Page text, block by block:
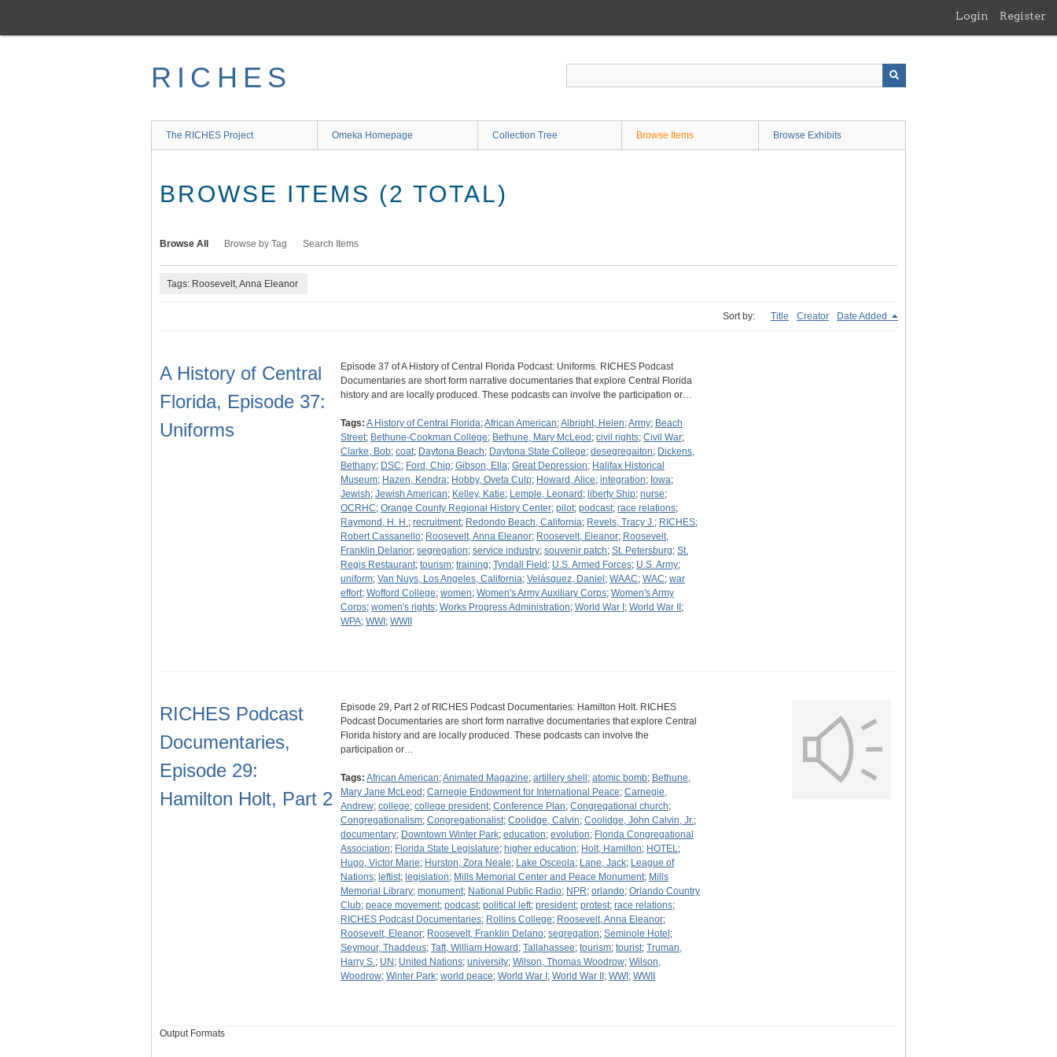
main
Login Register
RICHES
The RICHES Project Omeka Homepage Collection Tree Browse Items Browse Exhibits
BROWSE ITEMS (2 TOTAL)
Browse All Browse by Tag Search Items
Tags: Roosevelt, Anna Eleanor
Sort by: Title Creator Date Added
A History of Central
Florida, Episode 37:
Uniforms
Episode 37 of A History of Central Florida Podcast: Uniforms. RICHES Podcast
Documentaries are short form narrative documentaries that explore Central Florida
history and are locally produced. These podcasts can involve the participation or…
Tags: A History of Central Florida;African American;Albright, Helen;Army; Beach
Street; Bethune-Cookman College; Bethune, Mary McLeod ; civil rights; Civil War;
Clarke, Bob; coat; Daytona Beach; Daytona State College; desegregaiton; Dickens,
Bethany; DSC; Ford, Chip; Gibson, Ella; Great Depression; Halifax Historical
Museum; Hazen, Kendra; Hobby, Oveta Culp; Howard, Alice; integration; Iowa;
Jewish; Jewish American; Kelley, Katie; Lemple, Leonard ; liberty Ship; nurse;
OCRHC; Orange County Regional History Center; pilot; podcast; race relations;
Raymond, H. H.; recruitment; Redondo Beach, California; Revels, Tracy J.; RICHES;
Robert Cassanello; Roosevelt, Anna Eleanor; Roosevelt, Eleanor; Roosevelt,
Franklin Delanor; segregation; service industry; souvenir patch; St. Petersburg; St.
Regis Restaurant; tourism; training; Tyndall Field ; U.S. Armed Forces; U.S. Army;
uniform; Van Nuys, Los Angeles, California; Velásquez, Daniel ; WAAC; WAC; war
effort; Wofford College; women; Women's Army Auxiliary Corps; Women's Army
Corps; women's rights; Works Progress Administration; World War I ; World War II ;
WPA; WWI ; WWII
RICHES Podcast
Documentaries,
Episode 29:
Hamilton Holt, Part 2
Episode 29, Part 2 of RICHES Podcast Documentaries: Hamilton Holt. RICHES
Podcast Documentaries are short form narrative documentaries that explore Central
Florida history and are locally produced. These podcasts can involve the
participation or…
Tags: African American;Animated Magazine; artillery shell ; atomic bomb; Bethune,
Mary Jane McLeod ; Carnegie Endowment for International Peace; Carnegie,
Andrew; college; college president; Conference Plan; Congregational church;
Congregationalism; Congregationalist; Coolidge, Calvin; Coolidge, John Calvin, Jr.;
documentary; Downtown Winter Park; education; evolution; Florida Congregational
Association; Florida State Legislature; higher education; Holt, Hamilton; HOTEL;
Hugo, Victor Marie; Hurston, Zora Neale; Lake Osceola; Lane, Jack; League of
Nations; leftist; legislation; Mills Memorial Center and Peace Monument; Mills
Memorial Library; monument; National Public Radio; NPR; orlando; Orlando Country
Club; peace movement; podcast; political left; president; protest; race relations;
RICHES Podcast Documentaries; Rollins College; Roosevelt, Anna Eleanor;
Roosevelt, Eleanor; Roosevelt, Franklin Delano; segregation; Seminole Hotel ;
Seymour, Thaddeus; Taft, William Howard ; Tallahassee; tourism; tourist; Truman,
Harry S.; UN ; United Nations; university; Wilson, Thomas Woodrow; Wilson,
Woodrow; Winter Park; world peace; World War I ; World War II ; WWI ; WWII
Output Formats